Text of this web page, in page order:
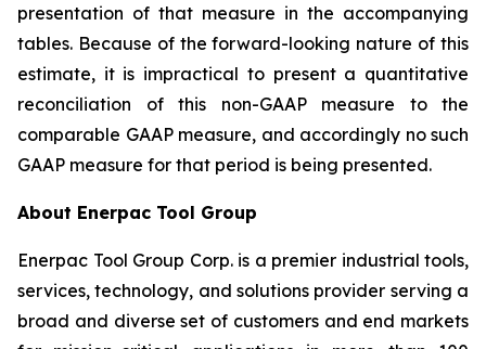
presentation of that measure in the accompanying
tables. Because of the forward-looking nature of this
estimate, it is impractical to present a quantitative
reconciliation of this non-GAAP measure to the
comparable GAAP measure, and accordingly no such
GAAP measure for that period is being presented.
About Enerpac Tool Group
Enerpac Tool Group Corp. is a premier industrial tools,
services, technology, and solutions provider serving a
broad and diverse set of customers and end markets